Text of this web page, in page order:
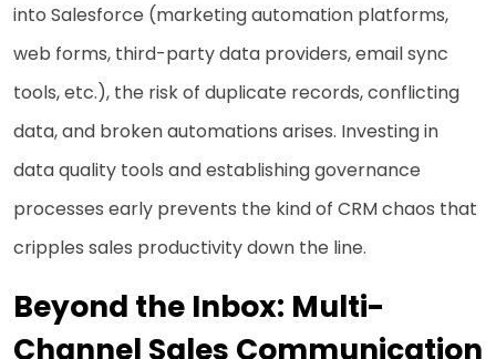
into Salesforce (marketing automation platforms,
web forms, third-party data providers, email sync
tools, etc.), the risk of duplicate records, conflicting
data, and broken automations arises. Investing in
data quality tools and establishing governance
processes early prevents the kind of CRM chaos that
cripples sales productivity down the line.
Beyond the Inbox: Multi-
Channel Sales Communication